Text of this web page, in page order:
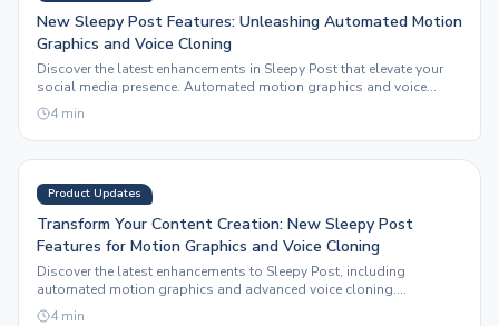
New Sleepy Post Features: Unleashing Automated Motion
Graphics and Voice Cloning
Discover the latest enhancements in Sleepy Post that elevate your
social media presence. Automated motion graphics and voice
cloning redefine content creation.
4 min
Product Updates
Transform Your Content Creation: New Sleepy Post
Features for Motion Graphics and Voice Cloning
Discover the latest enhancements to Sleepy Post, including
automated motion graphics and advanced voice cloning.
Streamline your social media content strategy today.
4 min